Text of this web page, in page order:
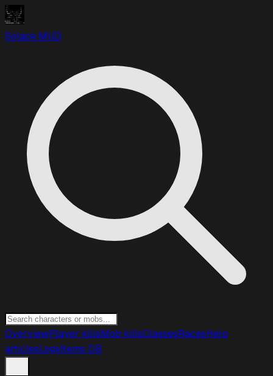
Solace MUD
OverviewPlayer killsMob killsClassesRacesHelp
articlesLogsItems DB